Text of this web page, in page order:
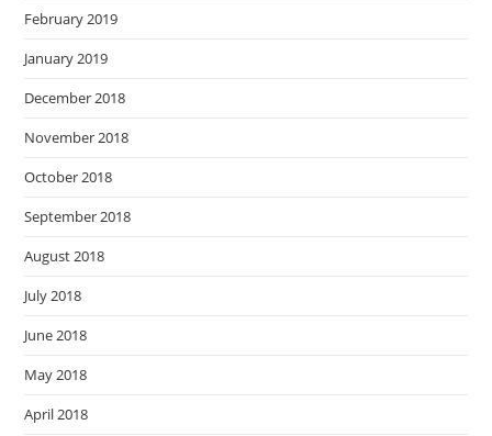
February 2019
January 2019
December 2018
November 2018
October 2018
September 2018
August 2018
July 2018
June 2018
May 2018
April 2018